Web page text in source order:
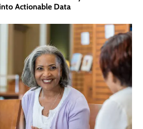
Actionable Data